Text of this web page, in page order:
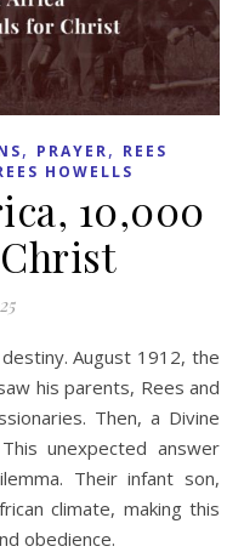
, PRAYER, REES
HOWELLS
10,000
his parents, Rees and
Then, a Divine
unexpected answer
Their infant son,
climate, making this
obedience.